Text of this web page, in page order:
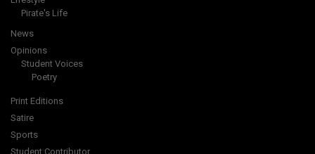
Pirate's Life
News
Opinions
Student Voices
Poetry
Print Editions
Satire
Sports
Student Contributor